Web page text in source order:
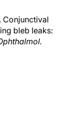
Conjunctival
bleb leaks: